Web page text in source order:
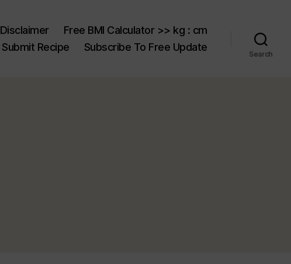
Disclaimer
Free BMI Calculator >> kg : cm
Submit Recipe Subscribe To Free Update
Search